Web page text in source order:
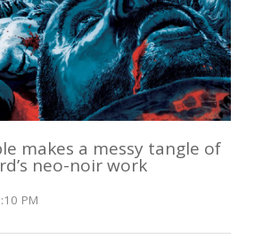
makes a messy tangle of
neo-noir work
PM